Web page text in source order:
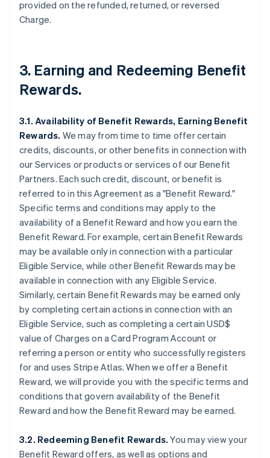
provided on the refunded, returned, or reversed
Charge.
3. Earning and Redeeming Benefit
Rewards.
3.1. Availability of Benefit Rewards, Earning Benefit
Rewards. We may from time to time offer certain
credits, discounts, or other benefits in connection with
our Services or products or services of our Benefit
Partners. Each such credit, discount, or benefit is
referred to in this Agreement as a "Benefit Reward."
Specific terms and conditions may apply to the
availability of a Benefit Reward and how you earn the
Benefit Reward. For example, certain Benefit Rewards
may be available only in connection with a particular
Eligible Service, while other Benefit Rewards may be
available in connection with any Eligible Service.
Similarly, certain Benefit Rewards may be earned only
by completing certain actions in connection with an
Eligible Service, such as completing a certain USD$
value of Charges on a Card Program Account or
referring a person or entity who successfully registers
for and uses Stripe Atlas. When we offer a Benefit
Reward, we will provide you with the specific terms and
conditions that govern availability of the Benefit
Reward and how the Benefit Reward may be earned.
3.2. Redeeming Benefit Rewards. You may view your
Benefit Reward offers, as well as options and